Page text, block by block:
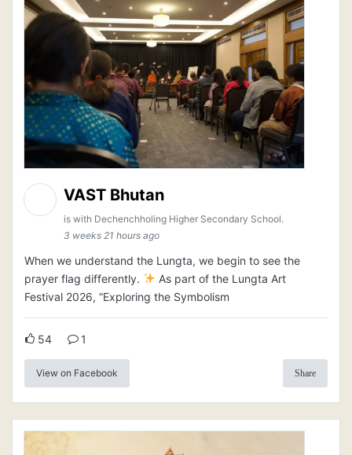
VAST Bhutan
is with Dechenchholing Higher Secondary School.
3 weeks 21 hours ago
When we understand the Lungta, we begin to see the
prayer flag differently.
As part of the Lungta Art
Festival 2026, “Exploring the Symbolism
54 1
View on Facebook Share